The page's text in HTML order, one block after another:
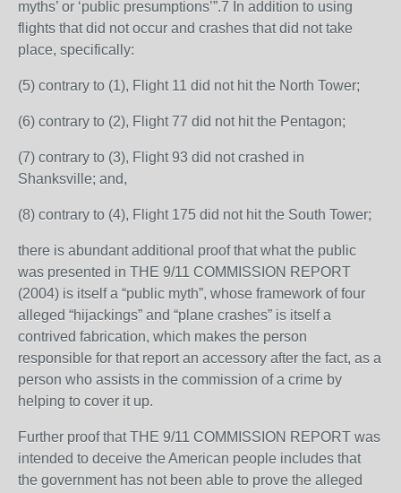
myths’ or ‘public presumptions’”.7 In addition to using
flights that did not occur and crashes that did not take
place, specifically:
(5) contrary to (1), Flight 11 did not hit the North Tower;
(6) contrary to (2), Flight 77 did not hit the Pentagon;
(7) contrary to (3), Flight 93 did not crashed in
Shanksville; and,
(8) contrary to (4), Flight 175 did not hit the South Tower;
there is abundant additional proof that what the public
was presented in THE 9/11 COMMISSION REPORT
(2004) is itself a “public myth”, whose framework of four
alleged “hijackings” and “plane crashes” is itself a
contrived fabrication, which makes the person
responsible for that report an accessory after the fact, as a
person who assists in the commission of a crime by
helping to cover it up.
Further proof that THE 9/11 COMMISSION REPORT was
intended to deceive the American people includes that
the government has not been able to prove the alleged